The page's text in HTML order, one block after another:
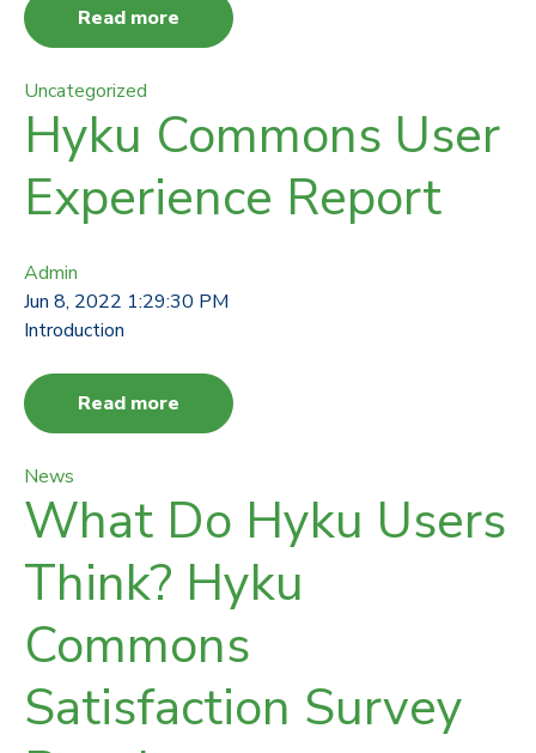
Read more
Uncategorized
Hyku Commons User
Experience Report
Admin
Jun 8, 2022 1:29:30 PM
Introduction
Read more
News
What Do Hyku Users
Think? Hyku
Commons
Satisfaction Survey